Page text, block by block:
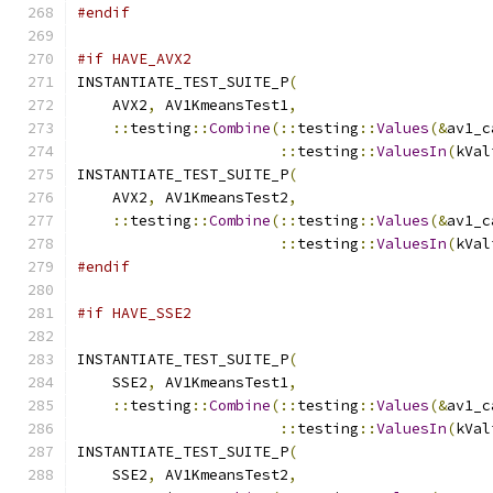
#endif
#if HAVE_AVX2
INSTANTIATE_TEST_SUITE_P(
    AVX2
, AV1KmeansTest1,
:: testing ::Combine(:: testing ::Values(&
:: testing ::ValuesIn(
INSTANTIATE_TEST_SUITE_P(
    AVX2
, AV1KmeansTest2,
:: testing ::Combine(:: testing ::Values(&
:: testing ::ValuesIn(
#endif
#if HAVE_SSE2
INSTANTIATE_TEST_SUITE_P(
    SSE2
, AV1KmeansTest1,
:: testing ::Combine(:: testing ::Values(&
:: testing ::ValuesIn(
INSTANTIATE_TEST_SUITE_P(
    SSE2
, AV1KmeansTest2,